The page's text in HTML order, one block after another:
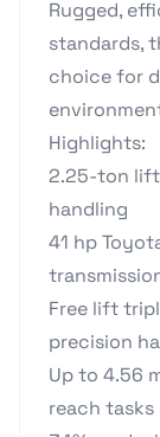
Rugged,
standards,
choice for
Highlights:
2.25-ton
handling
41 hp
Free lift
precision
Up to 4.56
reach tasks